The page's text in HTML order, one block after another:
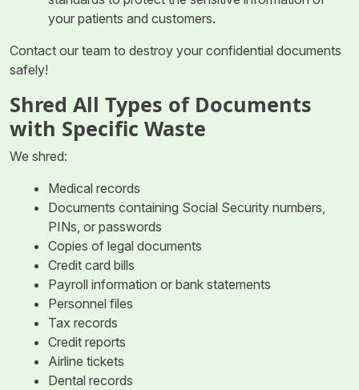
your patients and customers.
Contact our team to destroy your confidential documents
safely!
Shred All Types of Documents
with Specific Waste
We shred:
Medical records
Documents containing Social Security numbers,
PINs, or passwords
Copies of legal documents
Credit card bills
Payroll information or bank statements
Personnel files
Tax records
Credit reports
Airline tickets
Dental records